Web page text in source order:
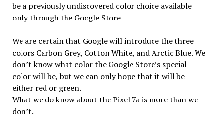
be a previously undiscovered color choice available
only through the Google Store.
We are certain that Google will introduce the three
colors Carbon Grey, Cotton White, and Arctic Blue. We
don’t know what color the Google Store’s special
color will be, but we can only hope that it will be
either red or green.
What we do know about the Pixel 7a is more than we
don’t.